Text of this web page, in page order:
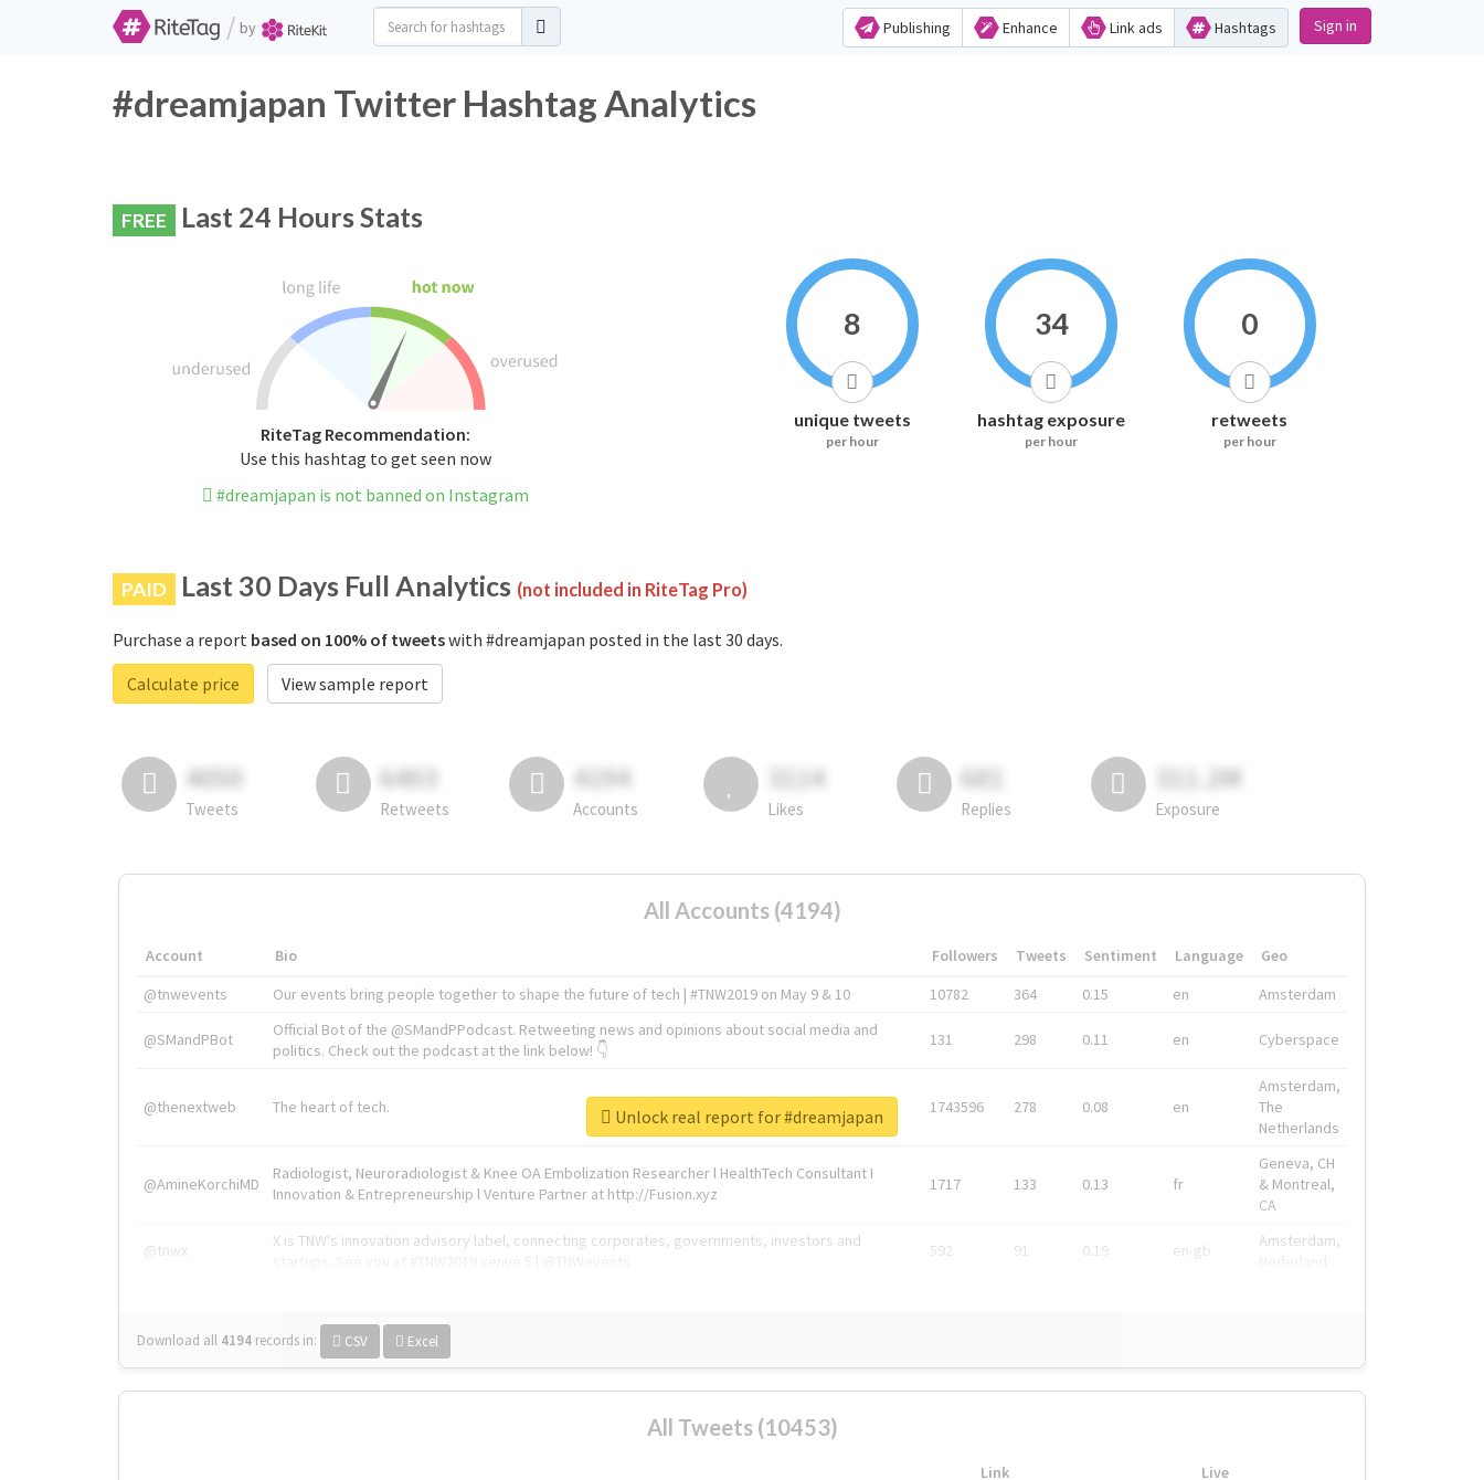
/ by Publishing Enhance Link ads Hashtags Sign in
#dreamjapan Twitter Hashtag Analytics
FREE Last 24 Hours Stats
RiteTag Recommendation:
Use this hashtag to get seen now
#dreamjapan is not banned on Instagram
8
unique tweets
per hour
34
hashtag exposure
per hour
0
retweets
per hour
PAID Last 30 Days Full Analytics (not included in RiteTag Pro)
Purchase a report based on 100% of tweetswith #dreamjapan posted in the last 30 days.
Calculate price
View sample report
4050
Tweets
6403
Retweets
4194
Accounts
3114
Likes
681
Replies
311.2M
Exposure
All Accounts (4194)
Account Bio Followers Tweets Sentiment Language
Geo
@tnwevents
Our events bring people together to shape the future of tech | #TNW2019 on May 9 & 10 10782 364 0.15 en Amsterdam
@SMandPBot
Official Bot of the @SMandPPodcast. Retweeting news and opinions about social media and
politics. Check out the podcast at the link below! 👇
131 298 0.11 en Cyberspace
@thenextweb The heart of tech. 1743596 278 0.08 en
Amsterdam,
The
Netherlands
@AmineKorchiMD
Radiologist, Neuroradiologist & Knee OA Embolization Researcher l HealthTech Consultant I
Innovation & Entrepreneurship l Venture Partner at http://Fusion.xyz
1717 133 0.13 fr
Geneva, CH
& Montreal,
CA
@tnwx
X is TNW's innovation advisory label, connecting corporates, governments, investors and
592 91 0.19 en-gb
Amsterdam,
Download all 4194 records in: CSV Excel
Unlock real report for #dreamjapan
All Tweets (10453)
Link
Live